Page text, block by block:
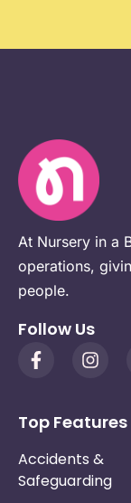
At Nursery in a
operations,
people.
Follow Us
Top Features
Accidents &
Safeguarding